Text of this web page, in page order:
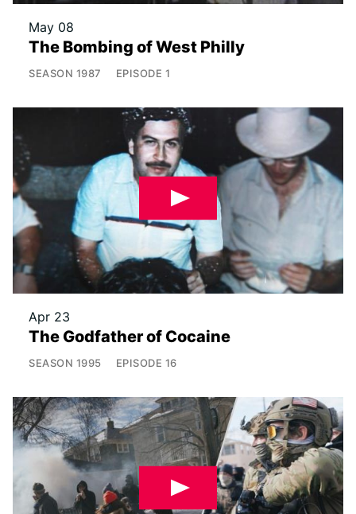
May 08
The Bombing of West Philly
SEASON 1987 EPISODE 1
Apr 23
The Godfather of Cocaine
SEASON 1995 EPISODE 16